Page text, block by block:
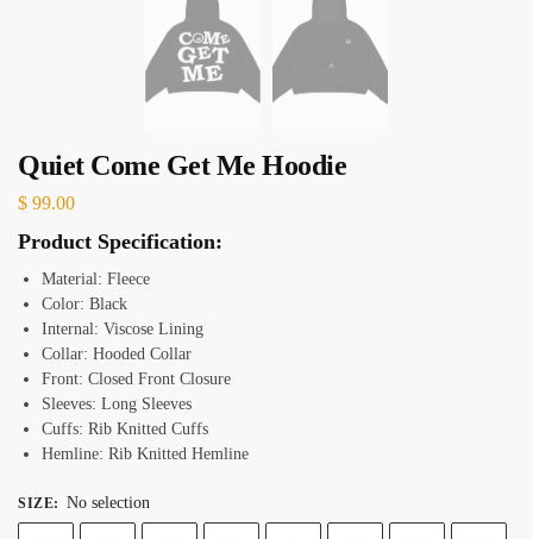
Quiet Come Get Me Hoodie
$ 99.00
Product Specification:
Material: Fleece
Color: Black
Internal: Viscose Lining
Collar: Hooded Collar
Front: Closed Front Closure
Sleeves: Long Sleeves
Cuffs: Rib Knitted Cuffs
Hemline: Rib Knitted Hemline
SIZE: No selection